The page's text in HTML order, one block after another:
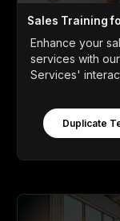
Sales Training
Enhance your
services with
Services'
Duplicate